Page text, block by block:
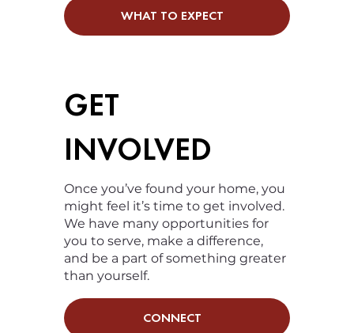
WHAT TO EXPECT
GET
INVOLVED
Once you’ve found your home, you
might feel it’s time to get involved.
We have many opportunities for
you to serve, make a difference,
and be a part of something greater
than yourself.
CONNECT